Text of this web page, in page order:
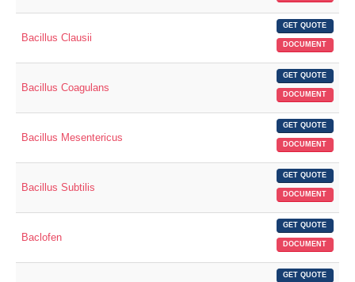
Bacillus Clausii
GET QUOTE
DOCUMENT
Bacillus Coagulans
GET QUOTE
DOCUMENT
Bacillus Mesentericus
GET QUOTE
DOCUMENT
Bacillus Subtilis
GET QUOTE
DOCUMENT
Baclofen
GET QUOTE
DOCUMENT
GET QUOTE